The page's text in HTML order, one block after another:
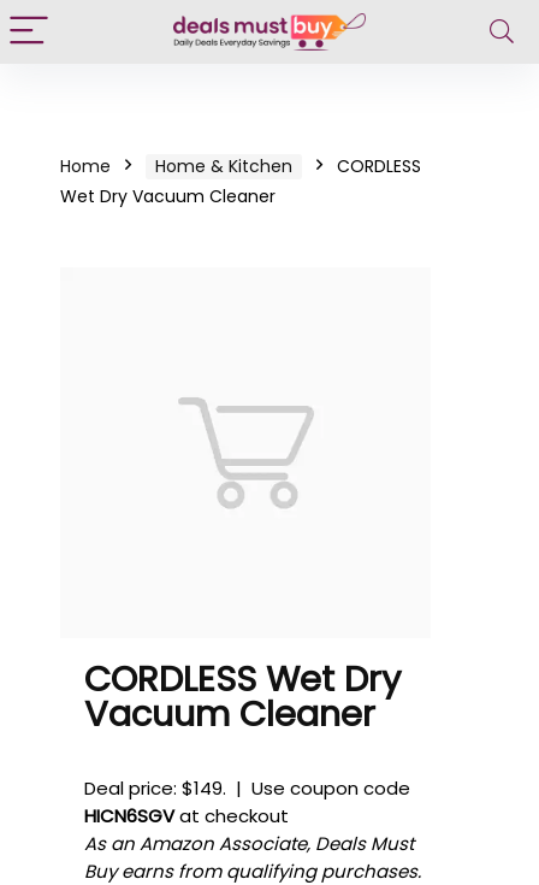
Home Home & Kitchen
CORDLESS
Wet Dry Vacuum Cleaner
CORDLESS Wet Dry
Vacuum Cleaner
Deal price: $149. | Use coupon code
HICN6SGVat checkout
As an Amazon Associate, Deals Must
Buy earns from qualifying purchases.